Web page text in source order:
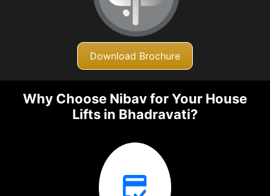
Download Brochure
Why Choose Nibav for Your House
Lifts in Bhadravati?